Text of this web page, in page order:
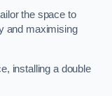
the space to
and maximising
installing a double